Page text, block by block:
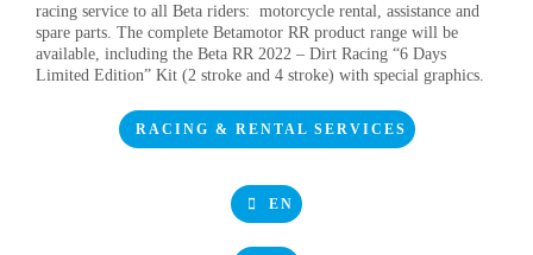
racing service to all Beta riders: motorcycle rental, assistance and
spare parts. The complete Betamotor RR product range will be
available, including the Beta RR 2022 – Dirt Racing “6 Days
Limited Edition” Kit (2 stroke and 4 stroke) with special graphics.
RACING & RENTAL SERVICES
EN